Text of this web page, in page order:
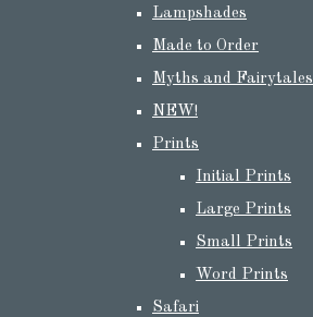
Lampshades
Made to Order
Myths and Fairytales
NEW!
Prints
Initial Prints
Large Prints
Small Prints
Word Prints
Safari